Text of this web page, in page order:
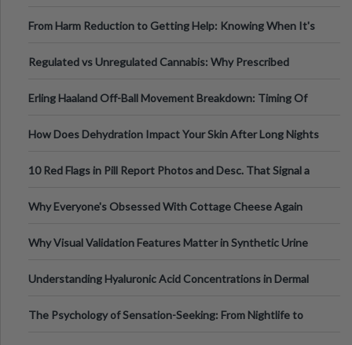
From Harm Reduction to Getting Help: Knowing When It's
Regulated vs Unregulated Cannabis: Why Prescribed
Erling Haaland Off-Ball Movement Breakdown: Timing Of
How Does Dehydration Impact Your Skin After Long Nights
10 Red Flags in Pill Report Photos and Desc. That Signal a
Why Everyone's Obsessed With Cottage Cheese Again
Why Visual Validation Features Matter in Synthetic Urine
Understanding Hyaluronic Acid Concentrations in Dermal
The Psychology of Sensation-Seeking: From Nightlife to